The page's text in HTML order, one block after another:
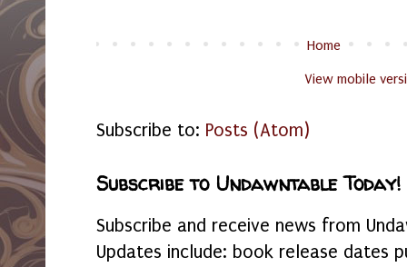
Home
View mobile
Subscribe to: Posts (Atom)
Subscribe to Undawntable Today!
Subscribe and receive news from
Updates include: book release dates